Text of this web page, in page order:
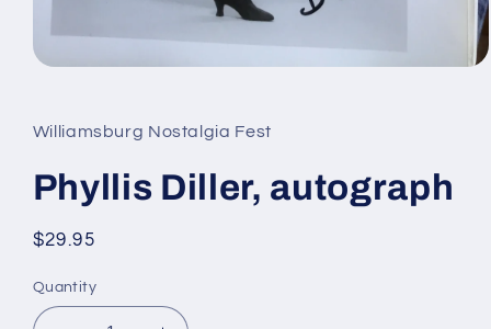
in
modal
Williamsburg Nostalgia Fest
Phyllis Diller, autograph
Regular
$29.95
Quantity